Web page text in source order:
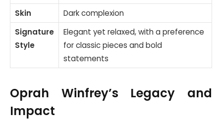
Skin
Dark complexion
Signature
Style
Elegant yet relaxed, with a preference
for classic pieces and bold
statements
Oprah Winfrey’s Legacy and
Impact